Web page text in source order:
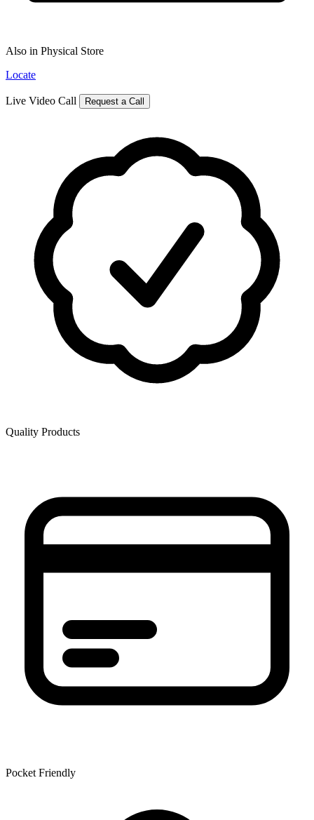
Also in Physical Store
Locate
Live Video Call Request a Call
Quality Products
Pocket Friendly